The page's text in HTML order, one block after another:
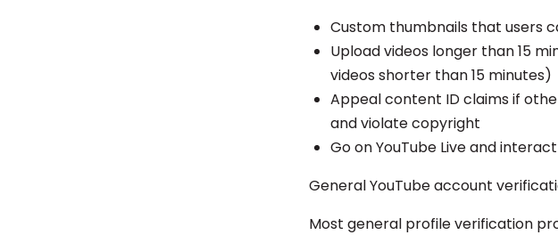
Custom thumbnails that users
Upload videos longer than 15
videos shorter than 15 minutes)
Appeal content ID claims if
and violate copyright
Go on YouTube Live and
General YouTube account
Most general profile verification